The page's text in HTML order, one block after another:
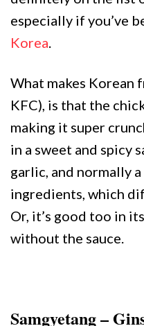
especially if you’ve
Korea.
What makes Korean
KFC), is that the
making it super
in a sweet and spicy
garlic, and normally
ingredients, which
Or, it’s good too in
without the sauce.
Samgyetang –